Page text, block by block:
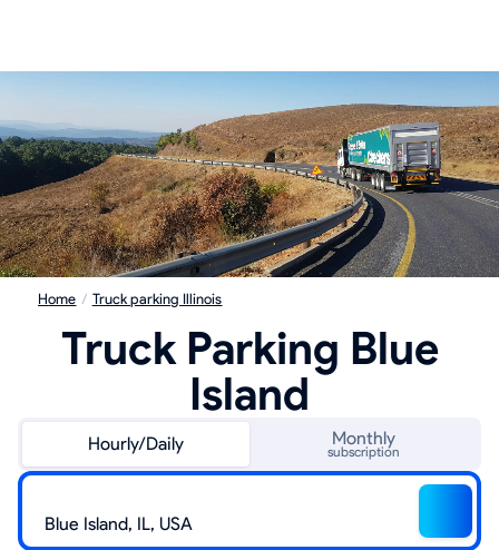
Home / Truck parking Illinois
Truck Parking Blue
Island
Hourly/Daily Monthly
subscription